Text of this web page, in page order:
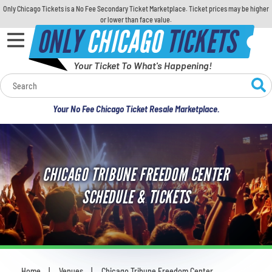
Only Chicago Tickets is a No Fee Secondary Ticket Marketplace. Ticket prices may be higher
or lower than face value.
ONLYCHICAGOTICKETS
Your Ticket To What's Happening!
Your No Fee Chicago Ticket Resale Marketplace.
Calendar
Concerts
Sports
Theatre
Comedy
For Families
CHICAGO TRIBUNE FREEDOM CENTER
SCHEDULE & TICKETS